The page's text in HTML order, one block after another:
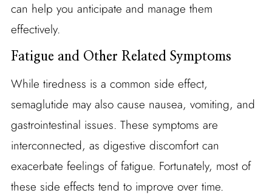
can help you anticipate and manage them
effectively.
Fatigue and Other Related Symptoms
While tiredness is a common side effect,
semaglutide may also cause nausea, vomiting, and
gastrointestinal issues. These symptoms are
interconnected, as digestive discomfort can
exacerbate feelings of fatigue. Fortunately, most of
these side effects tend to improve over time.